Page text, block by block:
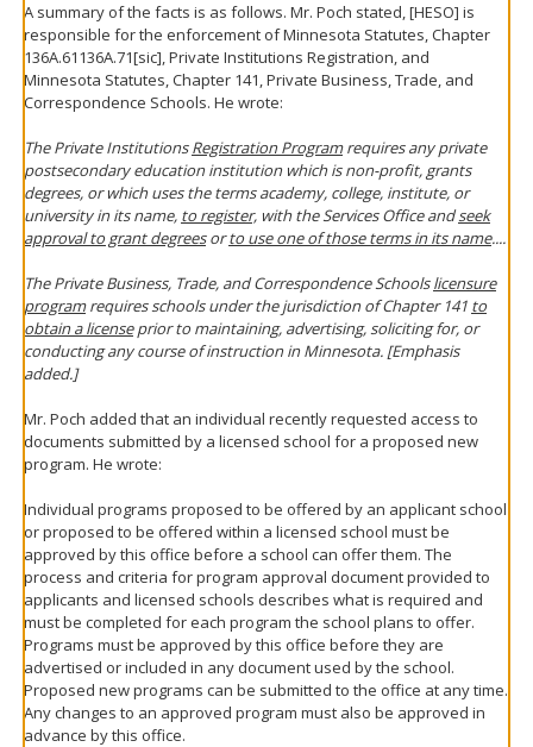
A summary of the facts is as follows. Mr. Poch stated, [HESO] is
responsible for the enforcement of Minnesota Statutes, Chapter
136A.61136A.71[sic], Private Institutions Registration, and
Minnesota Statutes, Chapter 141, Private Business, Trade, and
Correspondence Schools. He wrote:
The Private InstitutionsRegistration Programrequires any private
postsecondary education institution which is non-profit, grants
degrees, or which uses the terms academy, college, institute, or
university in its name, to register, with the Services Office andseek
approval to grant degreesorto use one of those terms in its name....
The Private Business, Trade, and Correspondence Schoolslicensure
programrequires schools under the jurisdiction of Chapter 141 to
obtain a licenseprior to maintaining, advertising, soliciting for, or
conducting any course of instruction in Minnesota. [Emphasis
added.]
Mr. Poch added that an individual recently requested access to
documents submitted by a licensed school for a proposed new
program. He wrote:
Individual programs proposed to be offered by an applicant school
or proposed to be offered within a licensed school must be
approved by this office before a school can offer them. The
process and criteria for program approval document provided to
applicants and licensed schools describes what is required and
must be completed for each program the school plans to offer.
Programs must be approved by this office before they are
advertised or included in any document used by the school.
Proposed new programs can be submitted to the office at any time.
Any changes to an approved program must also be approved in
advance by this office.